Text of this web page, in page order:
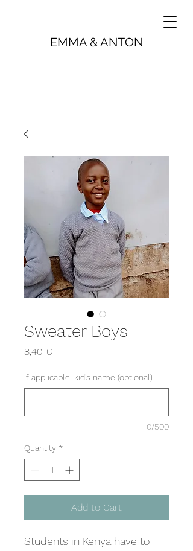
EMMA & ANTON
Sweater Boys
8,40 €
If applicable: kid's name (optional)
0/500
Quantity *
Add to Cart
Students in Kenya have to